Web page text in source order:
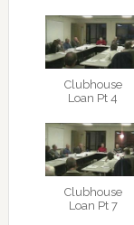
Clubhouse
Loan Pt 4
Clubhouse
Loan Pt 7